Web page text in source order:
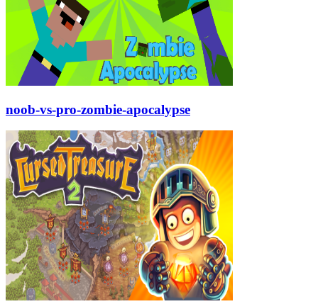
noob-vs-pro-zombie-apocalypse